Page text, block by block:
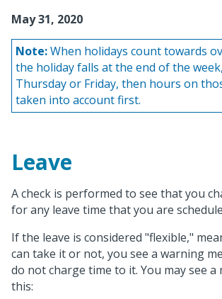
May 31, 2020
Note:When holidays count towards
the holiday falls at the end of the
Thursday or Friday, then hours on
taken into account first.
Leave
A check is performed to see that you
for any leave time that you are
If the leave is considered "flexible,"
can take it or not, you see a warning
do not charge time to it. You may see a
this: